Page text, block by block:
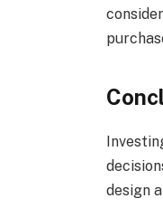
design